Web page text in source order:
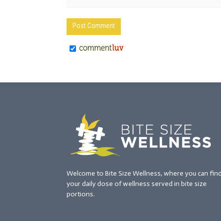
Welcome to Bite Size Wellness, where you can
your daily dose of wellness served in bite size
portions.